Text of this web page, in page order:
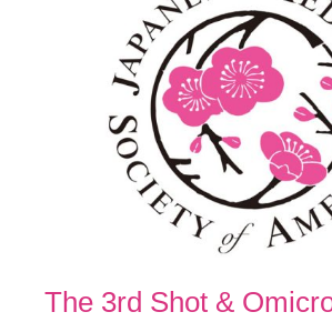
The 3rd Shot &